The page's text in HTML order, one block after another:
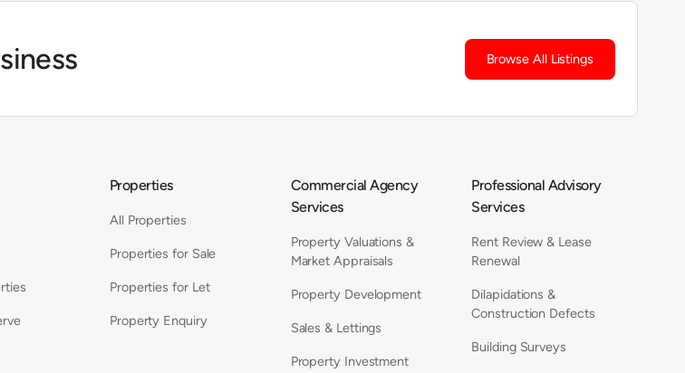
Browse All Listings
Properties
All Properties
Properties for Sale
Properties for Let
Property Enquiry
Commercial Agency
Services
Property Valuations &
Market Appraisals
Property Development
Sales & Lettings
Property Investment
Professional Advisory
Services
Rent Review & Lease
Renewal
Dilapidations &
Construction Defects
Building Surveys